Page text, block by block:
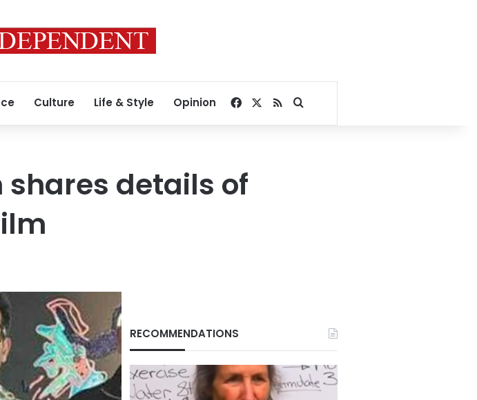
Culture Life & Style Opinion Facebook
RSSSearch for
shares details of
RECOMMENDATIONS